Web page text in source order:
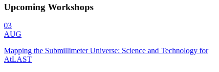
Upcoming Workshops
03
AUG
Mapping the Submillimeter Universe: Science and Technology for
AtLAST